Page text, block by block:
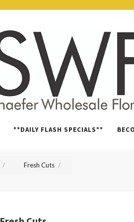
**DAILY FLASH SPECIALS**
SWFlorist
Fresh Cuts